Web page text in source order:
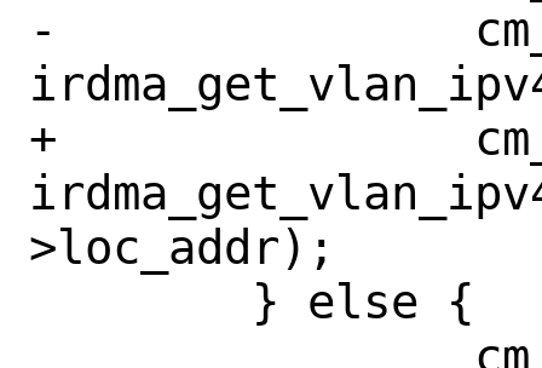
-		cm_node->vlan_id =
+		cm_node->vlan_id =
>loc_addr);